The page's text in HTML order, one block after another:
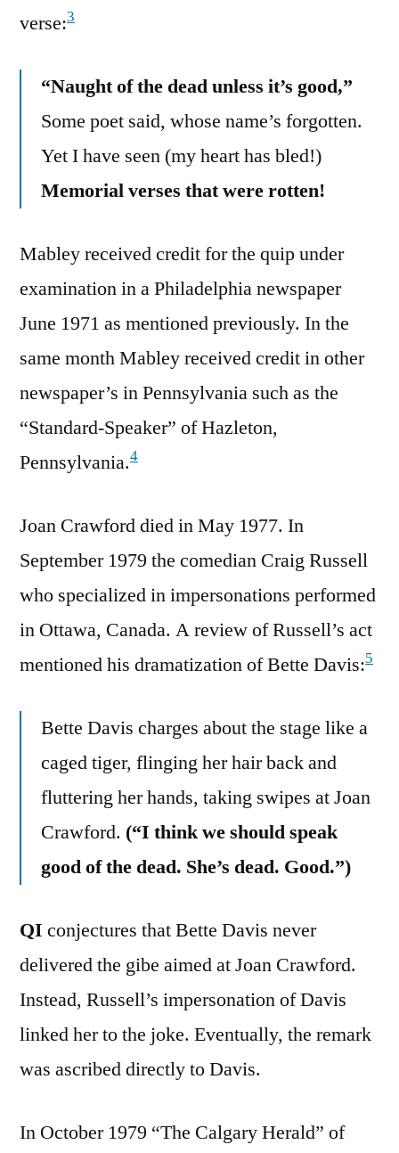
verse:3
“Naught of the dead unless it’s good,”
Some poet said, whose name’s forgotten.
Yet I have seen (my heart has bled!)
Memorial verses that were rotten!
Mabley received credit for the quip under
examination in a Philadelphia newspaper
June 1971 as mentioned previously. In the
same month Mabley received credit in other
newspaper’s in Pennsylvania such as the
“Standard-Speaker” of Hazleton,
Pennsylvania.4
Joan Crawford died in May 1977. In
September 1979 the comedian Craig Russell
who specialized in impersonations performed
in Ottawa, Canada. A review of Russell’s act
mentioned his dramatization of Bette Davis:5
Bette Davis charges about the stage like a
caged tiger, flinging her hair back and
fluttering her hands, taking swipes at Joan
Crawford. (“I think we should speak
good of the dead. She’s dead. Good.”)
QI conjectures that Bette Davis never
delivered the gibe aimed at Joan Crawford.
Instead, Russell’s impersonation of Davis
linked her to the joke. Eventually, the remark
was ascribed directly to Davis.
In October 1979 “The Calgary Herald” of